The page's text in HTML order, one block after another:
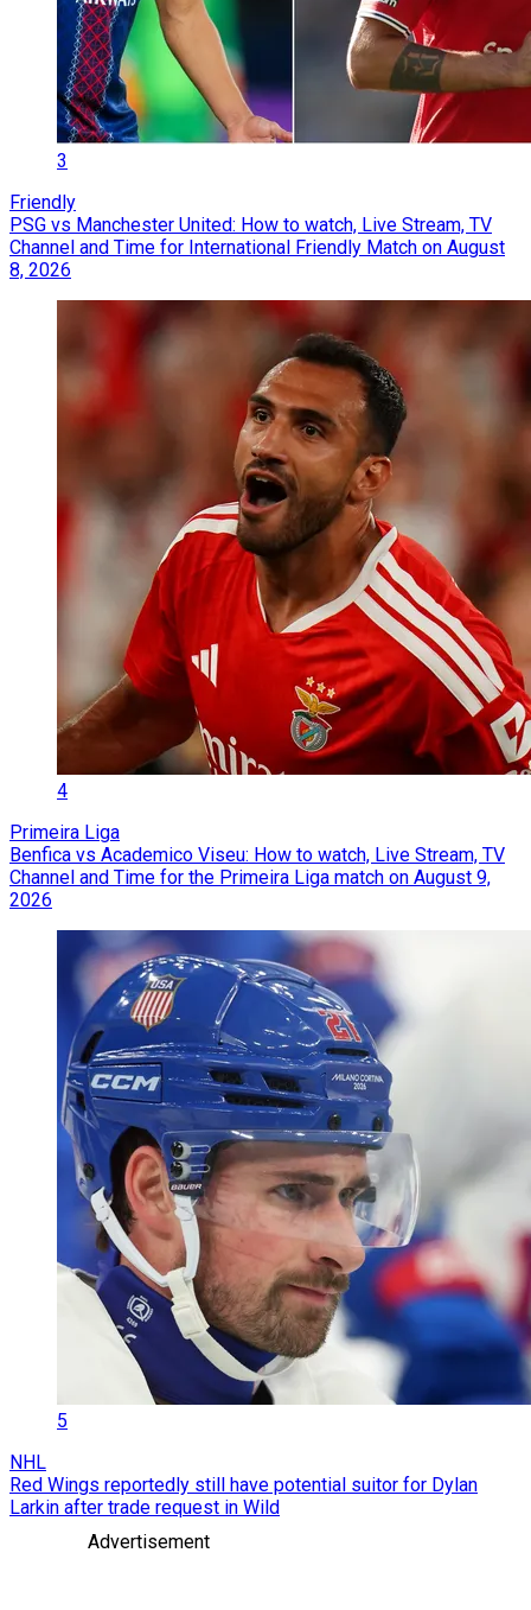
3
Friendly
PSG vs Manchester United: How to watch, Live Stream, TV
Channel and Time for International Friendly Match on August
8, 2026
4
Primeira Liga
Benfica vs Academico Viseu: How to watch, Live Stream, TV
Channel and Time for the Primeira Liga match on August 9,
2026
5
NHL
Red Wings reportedly still have potential suitor for Dylan
Larkin after trade request in Wild
Advertisement